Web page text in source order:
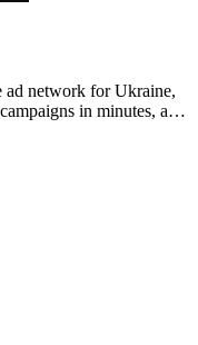
ad network for Ukraine,
in minutes, and